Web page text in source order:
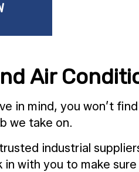
Air
in mind, you won’t
we take on.
industrial
with you to make sure